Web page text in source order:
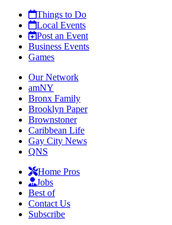
Things to Do
Local Events
Post an Event
Business Events
Games
Our Network
amNY
Bronx Family
Brooklyn Paper
Brownstoner
Caribbean Life
Gay City News
QNS
Home Pros
Jobs
Best of
Contact Us
Subscribe